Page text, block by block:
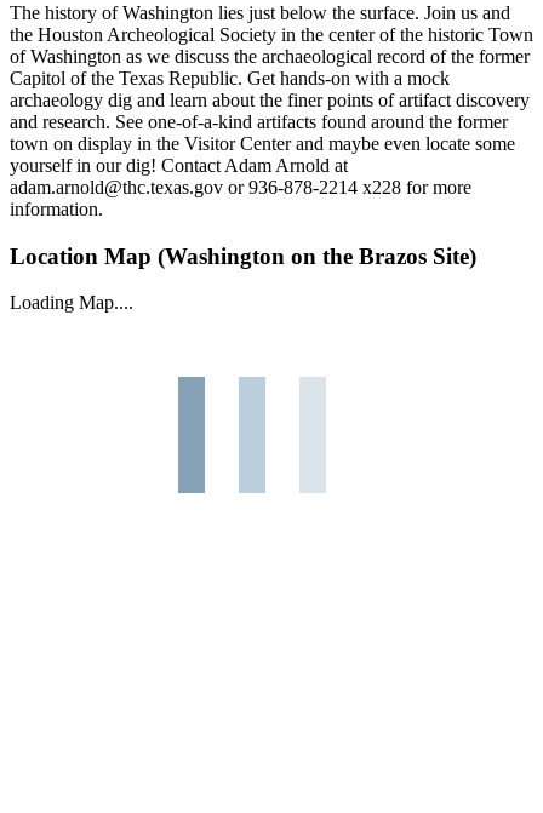
The history of Washington lies just below the surface. Join us and
the Houston Archeological Society in the center of the historic Town
of Washington as we discuss the archaeological record of the former
Capitol of the Texas Republic. Get hands-on with a mock
archaeology dig and learn about the finer points of artifact discovery
and research. See one-of-a-kind artifacts found around the former
town on display in the Visitor Center and maybe even locate some
yourself in our dig! Contact Adam Arnold at
adam.arnold@thc.texas.gov or 936-878-2214 x228 for more
information.
Location Map (Washington on the Brazos Site)
Loading Map....